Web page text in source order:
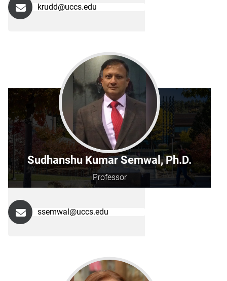
krudd@uccs.edu
Sudhanshu Kumar Semwal, Ph.D.
Professor
ssemwal@uccs.edu